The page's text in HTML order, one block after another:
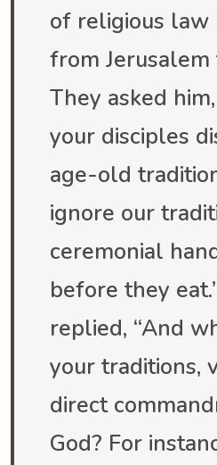
of religious law
from Jerusalem
They asked
your disciples
age-old
ignore our
ceremonial
before they
replied, “And
your traditions,
direct
God? For